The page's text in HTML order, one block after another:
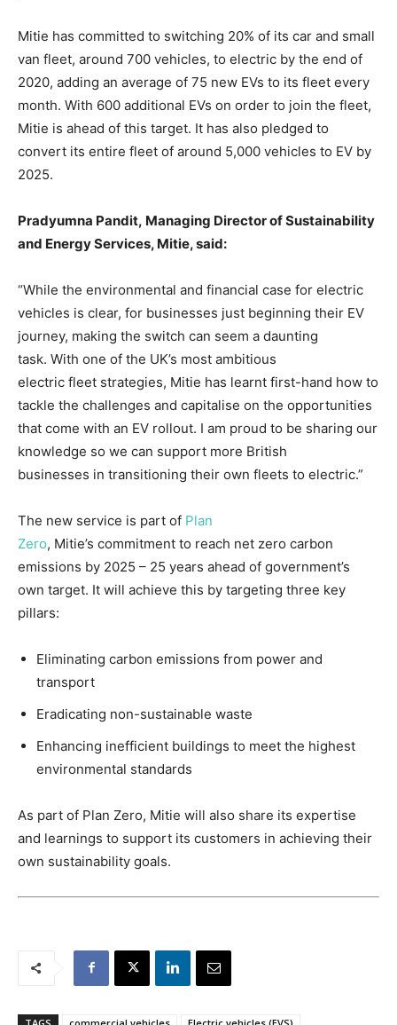
Mitie has committed to switching 20% of its car and small
van fleet, around 700 vehicles, to electric by the end of
2020, adding an average of 75 new EVs to its fleet every
month. With 600 additional EVs on order to join the fleet,
Mitie is ahead of this target. It has also pledged to
convert its entire fleet of around 5,000 vehicles to EV by
2025.
Pradyumna Pandit, Managing Director of Sustainability
and EnergyServices, Mitie, said:
“While the environmental and financial case for electric
vehicles is clear, for businesses just beginning their EV
journey, making the switch can seem a daunting
task. With one of the UK’s most ambitious
electric fleet strategies, Mitie has learnt first-hand how to
tackle the challenges and capitalise on the opportunities
that come with an EV rollout. I am proud to be sharing our
knowledge so we can support more British
businesses in transitioning their own fleets to electric.”
The new service is part of Plan
Zero, Mitie’s commitment to reach net zero carbon
emissions by 2025 – 25 years ahead of government’s
own target. It will achieve this by targeting three key
pillars:
Eliminating carbon emissions from power and
transport
Eradicating non-sustainable waste
Enhancing inefficient buildings to meet the highest
environmental standards
As part of Plan Zero, Mitie will also share its expertise
and learnings to support its customers in achieving their
own sustainability goals.